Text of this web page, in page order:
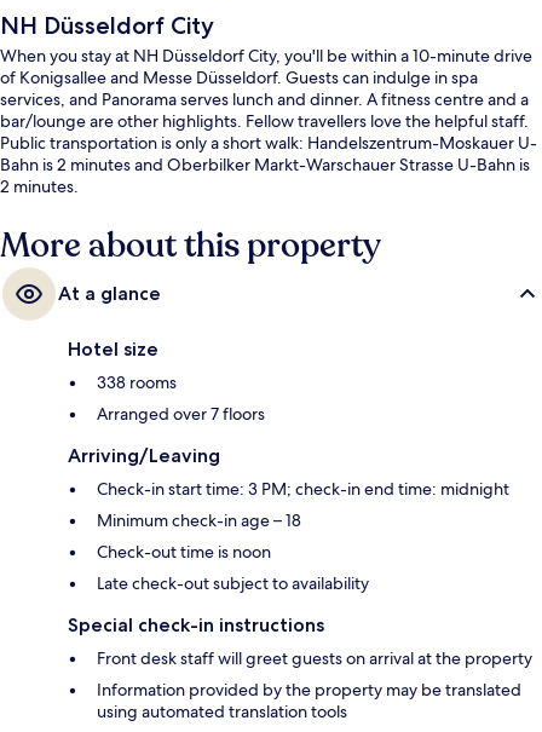
NH Düsseldorf City
When you stay at NH Düsseldorf City, you'll be within a 10-minute drive
of Konigsallee and Messe Düsseldorf. Guests can indulge in spa
services, and Panorama serves lunch and dinner. A fitness centre and a
bar/lounge are other highlights. Fellow travellers love the helpful staff.
Public transportation is only a short walk: Handelszentrum-Moskauer U-
Bahn is 2 minutes and Oberbilker Markt-Warschauer Strasse U-Bahn is
2 minutes.
More about this property
At a glance
Hotel size
338 rooms
Arranged over 7 floors
Arriving/Leaving
Check-in start time: 3 PM; check-in end time: midnight
Minimum check-in age – 18
Check-out time is noon
Late check-out subject to availability
Special check-in instructions
Front desk staff will greet guests on arrival at the property
Information provided by the property may be translated
using automated translation tools